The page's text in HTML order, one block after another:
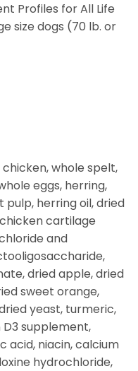
Profiles for All Life
size dogs (70 lb. or
whole spelt,
eggs, herring,
herring oil, dried
cartilage
and
dried apple, dried
sweet orange,
yeast, turmeric,
supplement,
acid, niacin, calcium
hydrochloride,